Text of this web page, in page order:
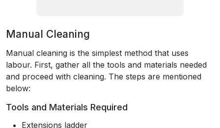
Manual Cleaning
Manual cleaning is the simplest method that uses
labour. First, gather all the tools and materials needed
and proceed with cleaning. The steps are mentioned
below:
Tools and Materials Required
Extensions ladder